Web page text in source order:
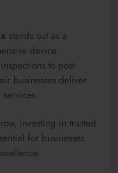
stands out as a
device
to post-
businesses deliver
investing in trusted
for businesses